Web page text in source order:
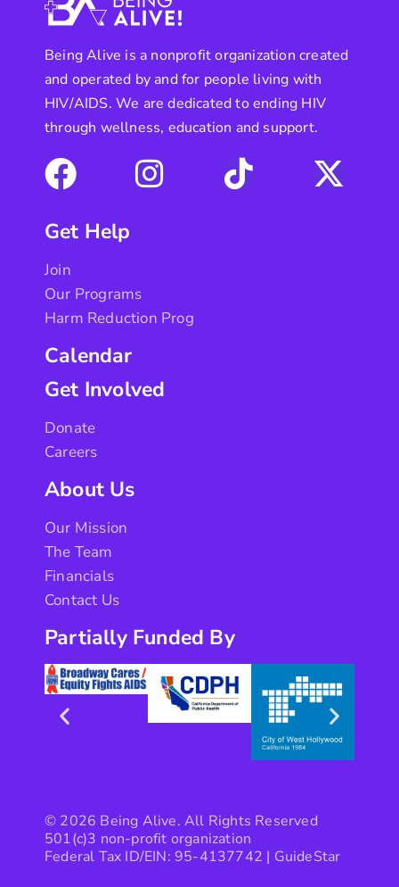
Being Alive is a nonprofit organization created
and operated by and for people living with
HIV/AIDS. We are dedicated to ending HIV
through wellness, education and support.
Get Help
Join
Our Programs
Harm Reduction Prog
Calendar
Get Involved
Donate
Careers
About Us
Our Mission
The Team
Financials
Contact Us
Partially Funded By
© 2026 Being Alive. All Rights Reserved
501(c)3 non-profit organization
Federal Tax ID/EIN: 95-4137742 | GuideStar